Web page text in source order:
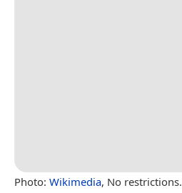
Photo: Wikimedia, No restrictions.